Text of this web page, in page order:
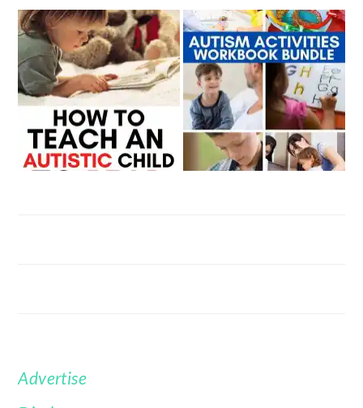
FOOTER
Advertise